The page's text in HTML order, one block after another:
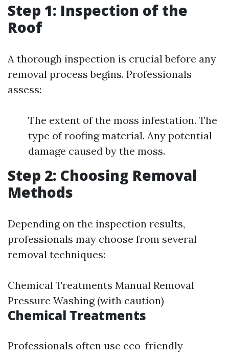
Step 1: Inspection of the
Roof
A thorough inspection is crucial before any
removal process begins. Professionals
assess:
The extent of the moss infestation. The
type of roofing material. Any potential
damage caused by the moss.
Step 2: Choosing Removal
Methods
Depending on the inspection results,
professionals may choose from several
removal techniques:
Chemical Treatments Manual Removal
Pressure Washing (with caution)
Chemical Treatments
Professionals often use eco-friendly